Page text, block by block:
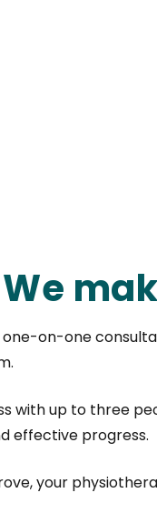
We
one-on-one
with up to three
effective progress.
your